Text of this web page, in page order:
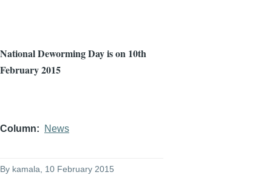
NationalDewormingDay is on 10th
February 2015
Column News
By kamala , 10 February 2015